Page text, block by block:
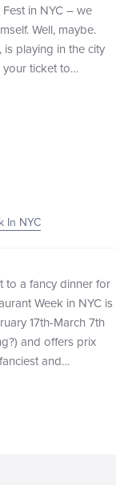
in NYC – we
Well, maybe.
playing in the city
your ticket to…
In NYC
to a fancy dinner for
Week in NYC is
17th-March 7th
and offers prix
and…